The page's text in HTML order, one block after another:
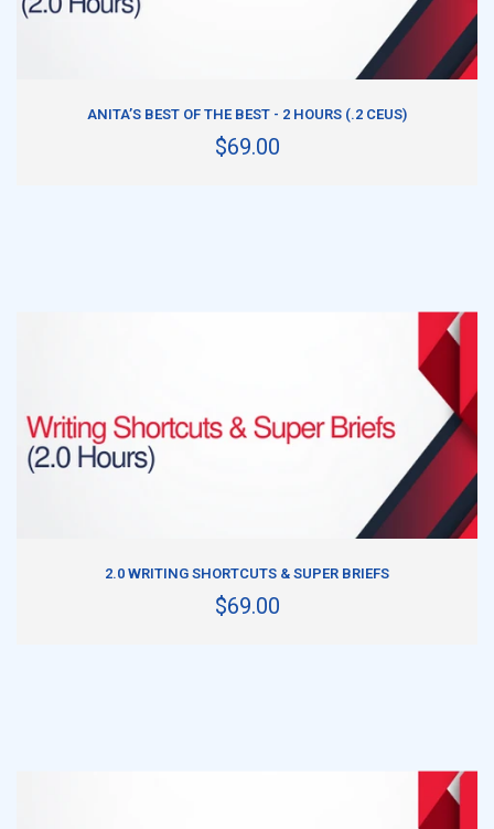
ANITA’S BEST OF THE BEST - 2 HOURS (.2 CEUS)
$69.00
2.0 WRITING SHORTCUTS & SUPER BRIEFS
$69.00